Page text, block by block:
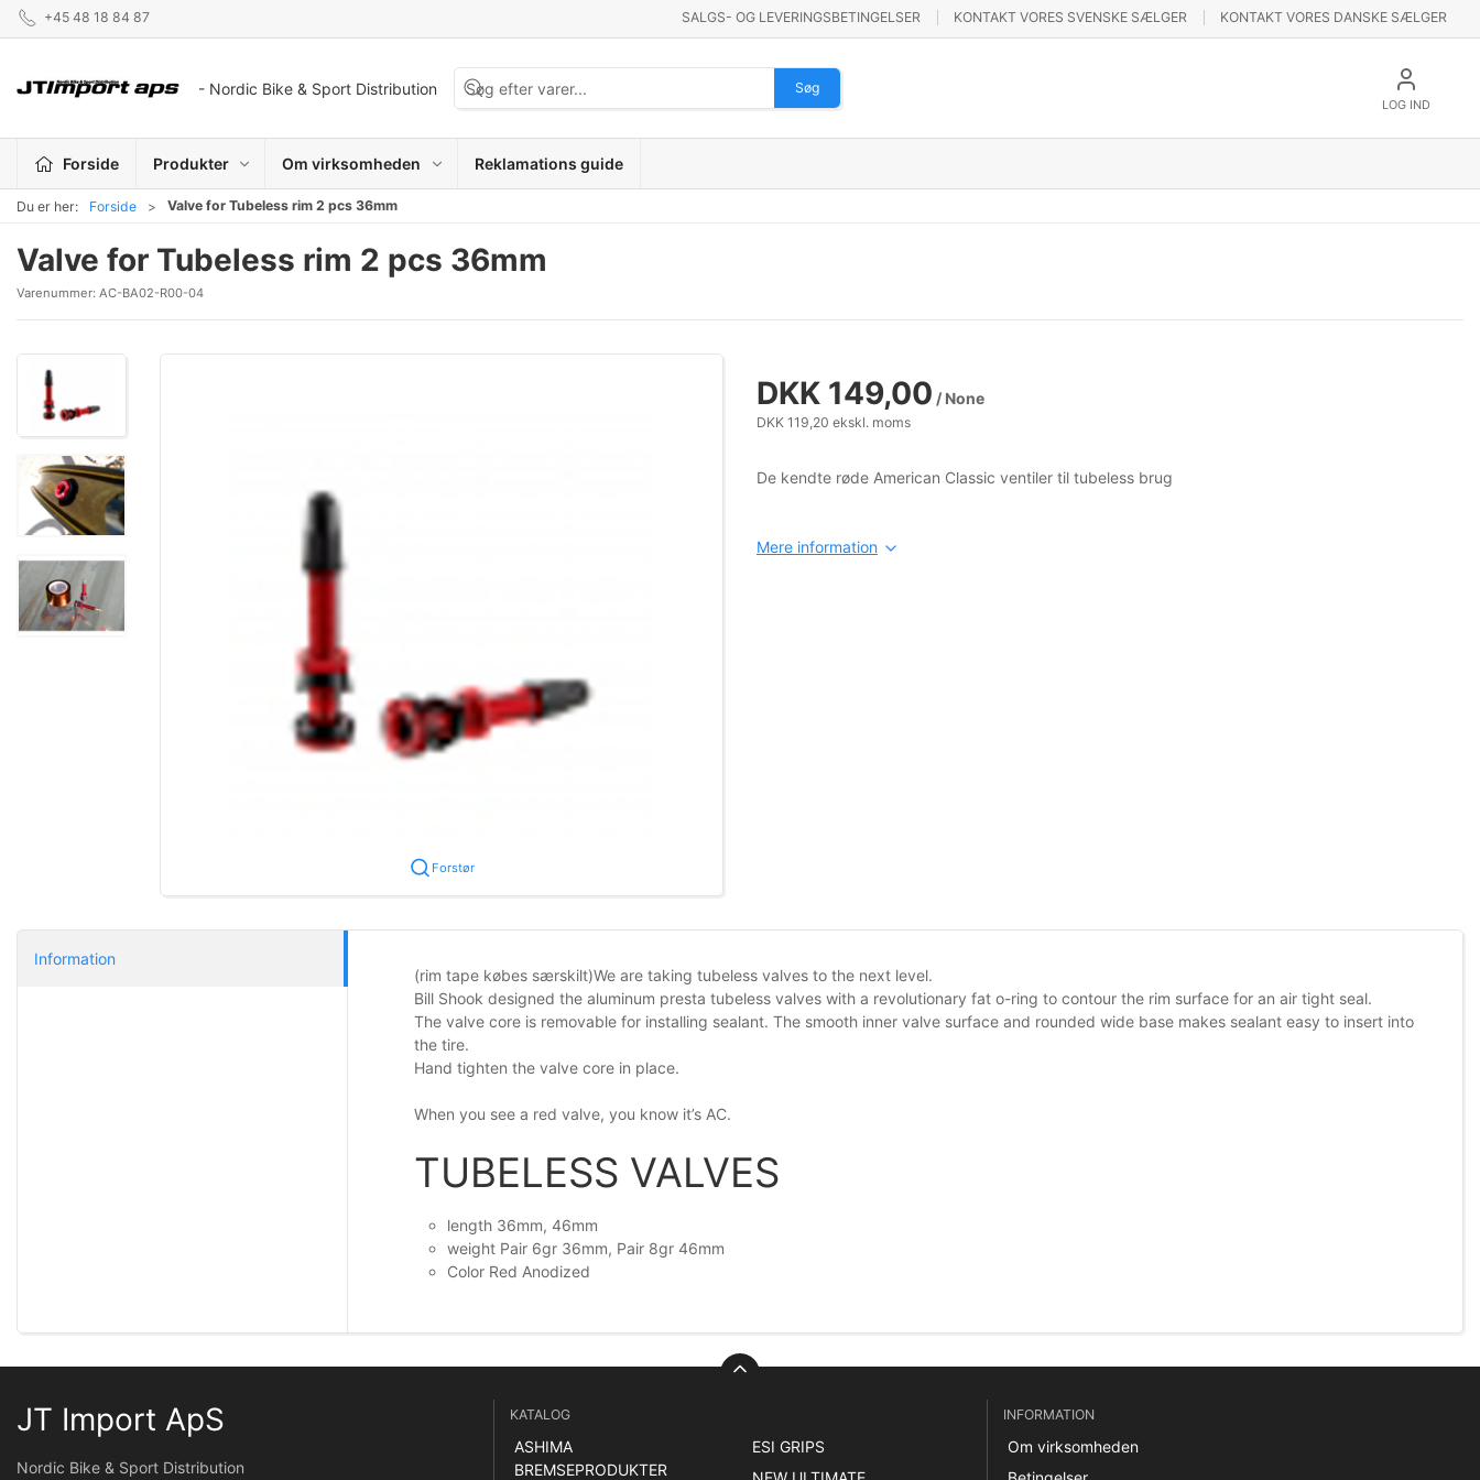
+45 48 18 84 87 SALGS- OG LEVERINGSBETINGELSER KONTAKT VORES SVENSKE SÆLGER KONTAKT VORES DANSKE SÆLGER
- Nordic Bike & Sport Distribution Søg
LOG IND
Forside Produkter Om virksomheden Reklamations guide
Du er her: Forside Valve for Tubeless rim 2 pcs 36mm
Valve for Tubeless rim 2 pcs 36mm
Varenummer: AC-BA02-R00-04
Forstør
DKK 149,00 / None
DKK 119,20 ekskl. moms
De kendte røde American Classic ventiler til tubeless brug
Mere information
Information
(rim tape købes særskilt)We are taking tubeless valves to the next level.
Bill Shook designed the aluminum presta tubeless valves with a revolutionary fat o-ring to contour the rim surface for an air tight seal.
The valve core is removable for installing sealant. The smooth inner valve surface and rounded wide base makes sealant easy to insert into
the tire.
Hand tighten the valve core in place.
When you see a red valve, you know it’s AC.
TUBELESS VALVES
length 36mm, 46mm
weight Pair 6gr 36mm, Pair 8gr 46mm
Color Red Anodized
JT Import ApS
Nordic Bike & Sport Distribution
KATALOG
ASHIMA
BREMSEPRODUKTER
ESI GRIPS
INFORMATION
Om virksomheden